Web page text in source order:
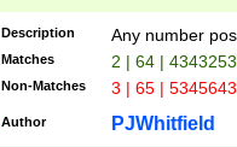
Description Any number
Matches 2 | 64 |
Non-Matches 3 | 65 |
Author PJWhitfield